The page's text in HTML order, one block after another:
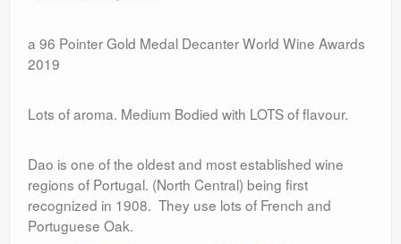
a 96 Pointer Gold Medal Decanter World Wine Awards
2019
Lots of aroma. Medium Bodied with LOTS of flavour.
Dao is one of the oldest and most established wine
regions of Portugal. (North Central) being first
recognized in 1908. They use lots of French and
Portuguese Oak.